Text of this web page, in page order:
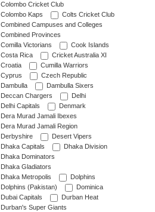
Colombo Cricket Club
Colombo Kaps
Colts Cricket Club
Combined Campuses and Colleges
Combined Provinces
Comilla Victorians
Cook Islands
Costa Rica
Cricket Australia XI
Croatia
Cumilla Warriors
Cyprus
Czech Republic
Dambulla
Dambulla Sixers
Deccan Chargers
Delhi
Delhi Capitals
Denmark
Dera Murad Jamali Ibexes
Dera Murad Jamali Region
Derbyshire
Desert Vipers
Dhaka Capitals
Dhaka Division
Dhaka Dominators
Dhaka Gladiators
Dhaka Metropolis
Dolphins
Dolphins (Pakistan)
Dominica
Dubai Capitals
Durban Heat
Durban's Super Giants